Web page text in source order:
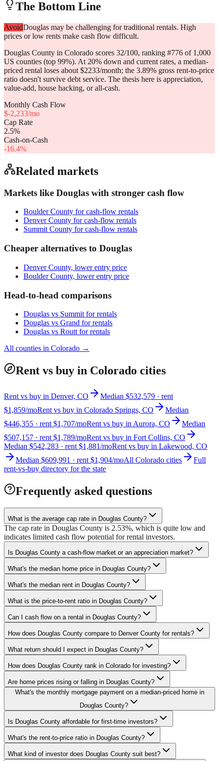
The Bottom Line
AvoidDouglas may be challenging for traditional rentals. High
prices or low rents make cash flow difficult.
Douglas County in Colorado scores 32/100, ranking #776 of 1,000
US counties (top 99%). At 20% down and current rates, a median-
priced rental loses about $2233/month; the 3.89% gross rent-to-price
ratio doesn't survive debt service. The thesis here is appreciation,
value-add, house hacking, or all-cash.
Monthly Cash Flow
$-2,233/mo
Cap Rate
2.5%
Cash-on-Cash
-16.4%
Related markets
Markets like Douglas with stronger cash flow
Boulder County for cash-flow rentals
Denver County for cash-flow rentals
Summit County for cash-flow rentals
Cheaper alternatives to Douglas
Denver County, lower entry price
Boulder County, lower entry price
Head-to-head comparisons
Douglas vs Summit for rentals
Douglas vs Grand for rentals
Douglas vs Routt for rentals
All counties in Colorado →
Rent vs buy in Colorado cities
Rent vs buy in Denver, CO
Median $532,579 · rent
$1,859/moRent vs buy in Colorado Springs, CO
Median
$446,355 · rent $1,707/moRent vs buy in Aurora, CO
Median
$507,157 · rent $1,789/moRent vs buy in Fort Collins, CO
Median $542,283 · rent $1,881/moRent vs buy in Lakewood, CO
Median $609,991 · rent $1,904/moAll Colorado cities
Full
rent-vs-buy directory for the state
Frequently asked questions
What is the average cap rate in Douglas County?
The cap rate in Douglas County is 2.53%, which is quite low and
indicates limited cash flow potential for rental investors.
Is Douglas County a cash-flow market or an appreciation market?
What's the median home price in Douglas County?
What's the median rent in Douglas County?
What is the price-to-rent ratio in Douglas County?
Can I cash flow on a rental in Douglas County?
How does Douglas County compare to Denver County for rentals?
What return should I expect in Douglas County?
How does Douglas County rank in Colorado for investing?
Are home prices rising or falling in Douglas County?
What's the monthly mortgage payment on a median-priced home in
Douglas County?
Is Douglas County affordable for first-time investors?
What's the rent-to-price ratio in Douglas County?
What kind of investor does Douglas County suit best?